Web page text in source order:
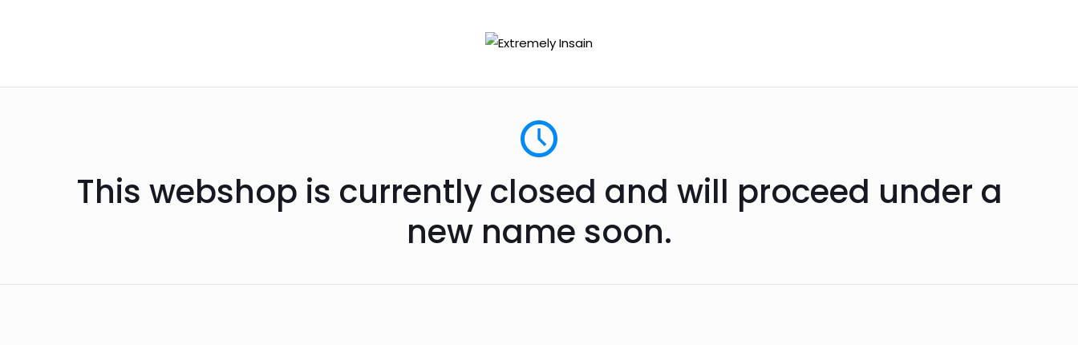
This webshop is currently closed and will proceed under a
new name soon.